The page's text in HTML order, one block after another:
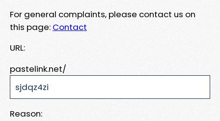
For general complaints, please contact us on
this page: Contact
URL:
pastelink.net/
Reason: